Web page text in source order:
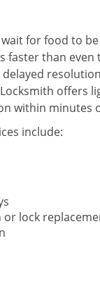
for food to
faster than
offers
within minutes
include:
or lock